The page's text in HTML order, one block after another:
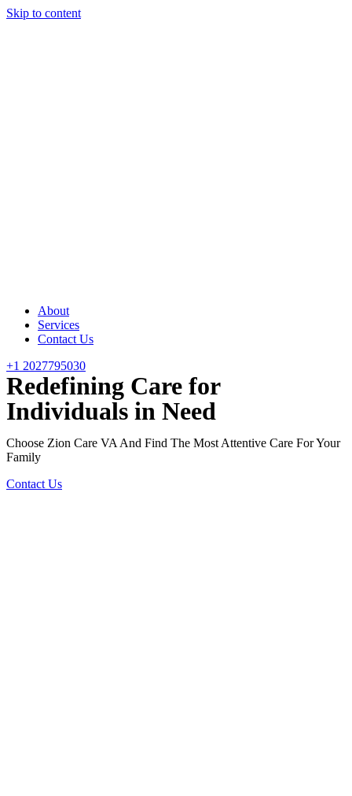
Skip to content
About
Services
Contact Us
+1 2027795030
Redefining Care for
Individuals in Need
Choose Zion Care VA And Find The Most Attentive Care For Your
Family
Contact Us